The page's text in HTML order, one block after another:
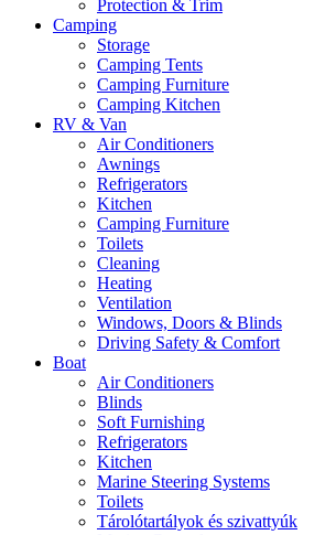
Protection & Trim
Camping
Storage
Camping Tents
Camping Furniture
Camping Kitchen
RV & Van
Air Conditioners
Awnings
Refrigerators
Kitchen
Camping Furniture
Toilets
Cleaning
Heating
Ventilation
Windows, Doors & Blinds
Driving Safety & Comfort
Boat
Air Conditioners
Blinds
Soft Furnishing
Refrigerators
Kitchen
Marine Steering Systems
Toilets
Tárolótartályok és szivattyúk